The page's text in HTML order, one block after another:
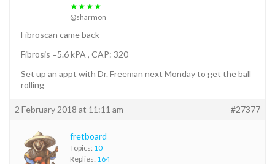
★★★★
@sharmon
Fibroscan came back
Fibrosis =5.6 kPA , CAP: 320
Set up an appt with Dr. Freeman next Monday to get the ball
rolling
2 February 2018 at 11:11 am #27377
fretboard
Topics: 10
Replies: 164